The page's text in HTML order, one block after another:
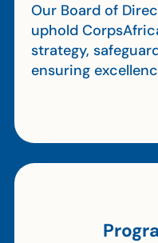
Our Board of
uphold
strategy,
ensuring